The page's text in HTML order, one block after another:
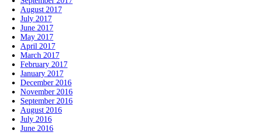
August 2017
July 2017
June 2017
May 2017
April 2017
March 2017
February 2017
January 2017
December 2016
November 2016
September 2016
August 2016
July 2016
June 2016